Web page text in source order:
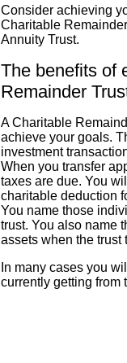
Consider achieving
Charitable
Annuity Trust.
The benefits of
Remainder
A Charitable
achieve your goals.
investment
When you transfer
taxes are due. You
charitable deduction
You name those
trust. You also name
assets when the trust
In many cases you
currently getting from